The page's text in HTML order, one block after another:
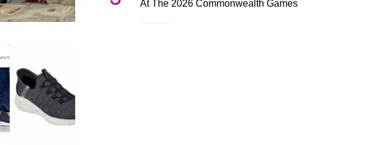
At The 2026 Commonwealth Games